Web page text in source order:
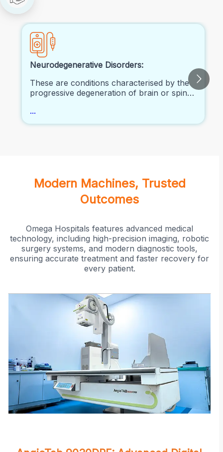
Neurodegenerative Disorders:
These are conditions characterised by the
progressive degeneration of brain or spinal
Alzheimer's disease, Parkinson's disease,
Huntington's disease, and amyotrophic
...
Modern Machines, Trusted
Outcomes
Omega Hospitals features advanced medical
technology, including high-precision imaging, robotic
surgery systems, and modern diagnostic tools,
ensuring accurate treatment and faster recovery for
every patient.